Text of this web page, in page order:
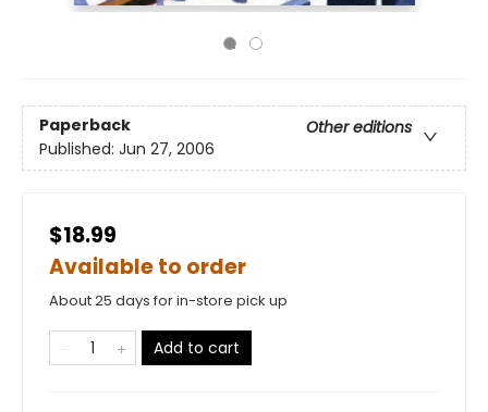
Paperback
Other editions
Published: Jun 27, 2006
$18.99
Available to order
About 25 days for in-store pick up
Add to cart